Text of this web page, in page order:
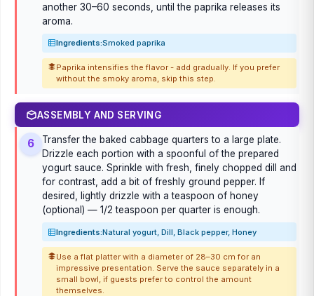
another 30–60 seconds, until the paprika releases its
aroma.
Ingredients:Smoked paprika
Paprika intensifies the flavor - add gradually. If you prefer
without the smoky aroma, skip this step.
ASSEMBLY AND SERVING
6
Transfer the baked cabbage quarters to a large plate.
Drizzle each portion with a spoonful of the prepared
yogurt sauce. Sprinkle with fresh, finely chopped dill and
for contrast, add a bit of freshly ground pepper. If
desired, lightly drizzle with a teaspoon of honey
(optional) — 1/2 teaspoon per quarter is enough.
Ingredients:Natural yogurt, Dill, Black pepper, Honey
Use a flat platter with a diameter of 28–30 cm for an
impressive presentation. Serve the sauce separately in a
small bowl, if guests prefer to control the amount
themselves.